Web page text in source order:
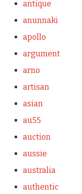
antique
anunnaki
apollo
argument
arno
artisan
asian
au55
auction
aussie
australia
authentic